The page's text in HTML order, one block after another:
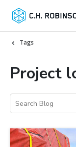
Tags
Project